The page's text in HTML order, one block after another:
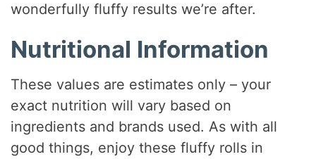
wonderfully fluffy results we’re after.
Nutritional Information
These values are estimates only – your
exact nutrition will vary based on
ingredients and brands used. As with all
good things, enjoy these fluffy rolls in